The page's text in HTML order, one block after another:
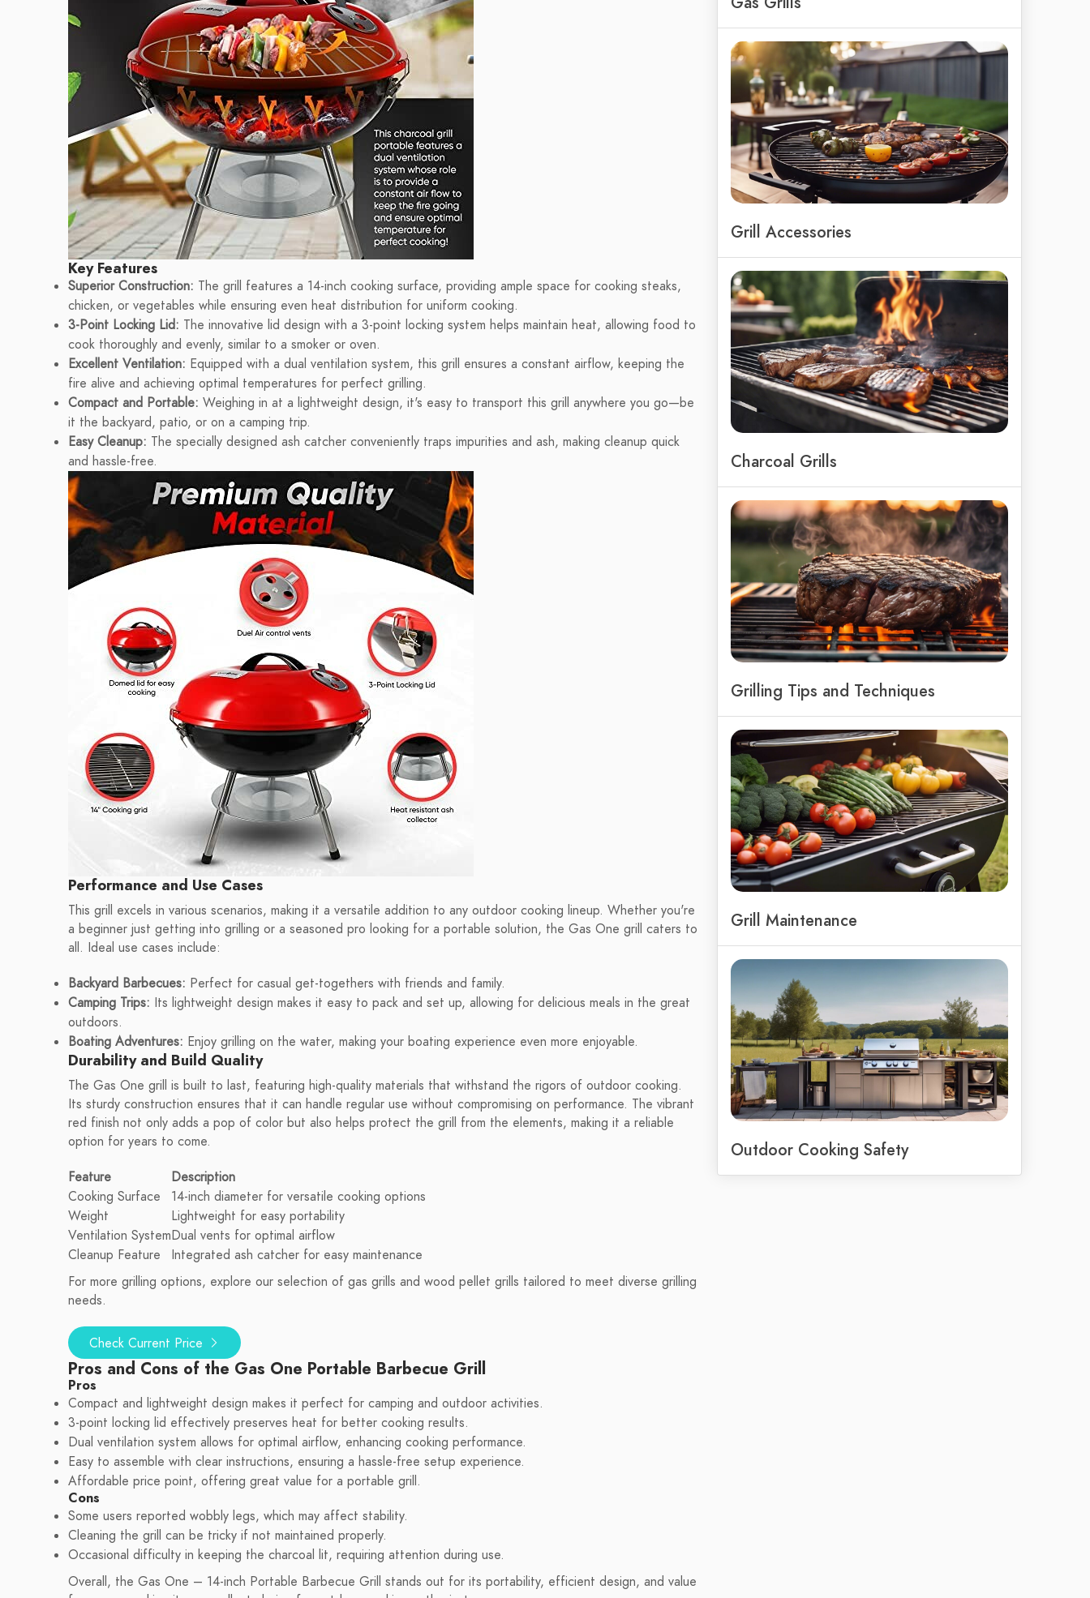
Key Features
Superior Construction: The grill features a 14-inch cooking surface, providing ample space for cooking steaks,
chicken, or vegetables while ensuring even heat distribution for uniform cooking.
3-Point Locking Lid: The innovative lid design with a 3-point locking system helps maintain heat, allowing food to
cook thoroughly and evenly, similar to a smoker or oven.
Excellent Ventilation: Equipped with a dual ventilation system, this grill ensures a constant airflow, keeping the
fire alive and achieving optimal temperatures for perfect grilling.
Compact and Portable: Weighing in at a lightweight design, it's easy to transport this grill anywhere you go—be
it the backyard, patio, or on a camping trip.
Easy Cleanup: The specially designed ash catcher conveniently traps impurities and ash, making cleanup quick
and hassle-free.
Performance and Use Cases
This grill excels in various scenarios, making it a versatile addition to any outdoor cooking lineup. Whether you're
a beginner just getting into grilling or a seasoned pro looking for a portable solution, the Gas One grill caters to
all. Ideal use cases include:
Backyard Barbecues: Perfect for casual get-togethers with friends and family.
Camping Trips: Its lightweight design makes it easy to pack and set up, allowing for delicious meals in the great
outdoors.
Boating Adventures: Enjoy grilling on the water, making your boating experience even more enjoyable.
Durability and Build Quality
The Gas One grill is built to last, featuring high-quality materials that withstand the rigors of outdoor cooking.
Its sturdy construction ensures that it can handle regular use without compromising on performance. The vibrant
red finish not only adds a pop of color but also helps protect the grill from the elements, making it a reliable
option for years to come.
Feature
Description
Cooking Surface
14-inch diameter for versatile cooking options
Weight
Lightweight for easy portability
Ventilation SystemDual vents for optimal airflow
Cleanup Feature
Integrated ash catcher for easy maintenance
For more grilling options, explore our selection of gas grills and wood pellet grills tailored to meet diverse grilling
needs.
Check Current Price
Pros and Cons of the Gas One Portable Barbecue Grill
Pros
Compact and lightweight design makes it perfect for camping and outdoor activities.
3-point locking lid effectively preserves heat for better cooking results.
Dual ventilation system allows for optimal airflow, enhancing cooking performance.
Easy to assemble with clear instructions, ensuring a hassle-free setup experience.
Affordable price point, offering great value for a portable grill.
Cons
Some users reported wobbly legs, which may affect stability.
Cleaning the grill can be tricky if not maintained properly.
Occasional difficulty in keeping the charcoal lit, requiring attention during use.
Overall, the Gas One – 14-inch Portable Barbecue Grill stands out for its portability, efficient design, and value
Grill Accessories
Charcoal Grills
Grilling Tips and Techniques
Grill Maintenance
Outdoor Cooking Safety